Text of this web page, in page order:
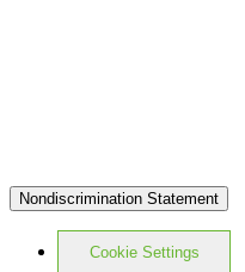
Nondiscrimination Statement
Cookie Settings